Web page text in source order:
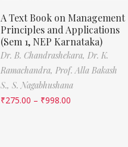
A Text Book on Management
Principles and Applications
(Sem 1, NEP Karnataka)
Dr. B. Chandrashekara, Dr. K.
Ramachandra, Prof. Alla Bakash
S., S. Nagabhushana
₹275.00 – ₹998.00